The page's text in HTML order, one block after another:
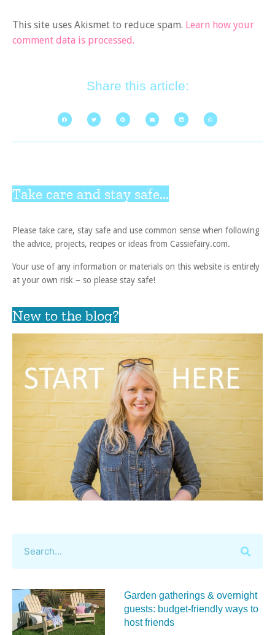
This site uses Akismet to reduce spam. Learn how your
comment data is processed.
Share this article:
Take care and stay safe...
Please take care, stay safe and use common sense when following
the advice, projects, recipes or ideas from Cassiefairy.com.
Your use of any information or materials on this website is entirely
at your own risk – so please stay safe!
New to the blog?
Garden gatherings & overnight
guests: budget-friendly ways to
host friends